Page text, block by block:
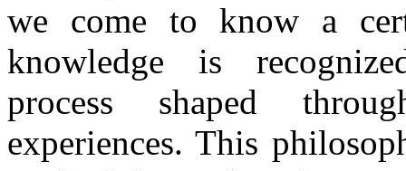
we come to know a
knowledge is
process shaped
experiences. This